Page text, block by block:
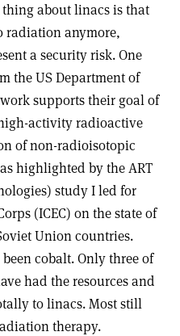
about linacs is that
radiation anymore,
a security risk. One
the US Department of
supports their goal of
activity radioactive
of non-radioisotopic
highlighted by the ART
study I led for
(ICEC) on the state of
Union countries.
cobalt. Only three of
had the resources and
to linacs. Most still
therapy.